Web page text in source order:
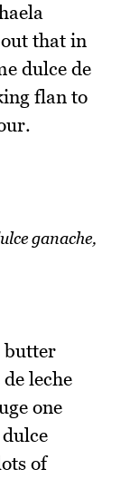
that in
dulce de
flan to
ganache,
butter
leche
one
of